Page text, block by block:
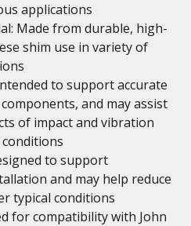
applications
Made from durable, high-
shim use in variety of
to support accurate
and may assist
of impact and vibration
to support
and may help reduce
typical conditions
for compatibility with John